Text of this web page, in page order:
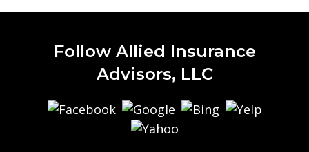
Follow Allied Insurance
Advisors, LLC